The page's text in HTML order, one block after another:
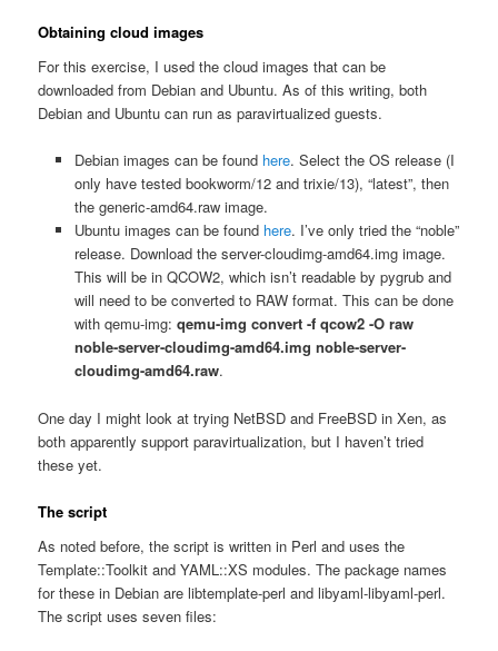
Obtaining cloud images
For this exercise, I used the cloud images that can be
downloaded from Debian and Ubuntu. As of this writing, both
Debian and Ubuntu can run as paravirtualized guests.
Debian images can be found here. Select the OS release (I
only have tested bookworm/12 and trixie/13), “latest”, then
the generic-amd64.raw image.
Ubuntu images can be found here. I’ve only tried the “noble”
release. Download the server-cloudimg-amd64.img image.
This will be in QCOW2, which isn’t readable by pygrub and
will need to be converted to RAW format. This can be done
with qemu-img: qemu-img convert -f qcow2 -O raw
noble-server-cloudimg-amd64.img noble-server-
cloudimg-amd64.raw.
One day I might look at trying NetBSD and FreeBSD in Xen, as
both apparently support paravirtualization, but I haven’t tried
these yet.
The script
As noted before, the script is written in Perl and uses the
Template::Toolkit and YAML::XS modules. The package names
for these in Debian are libtemplate-perl and libyaml-libyaml-perl.
The script uses seven files: